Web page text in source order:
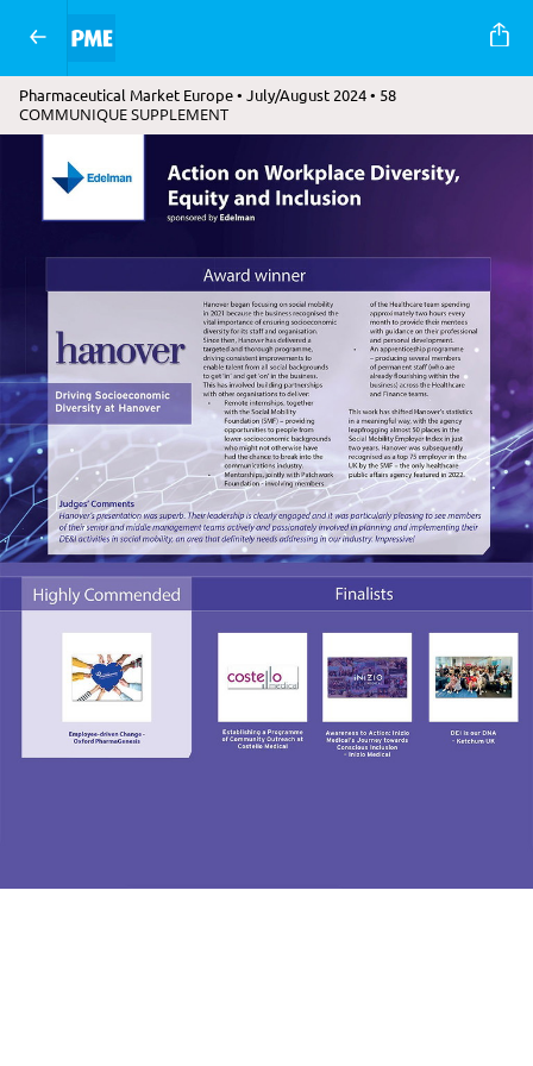
Pharmaceutical Market Europe • July/August 2024 • 58
COMMUNIQUE SUPPLEMENT